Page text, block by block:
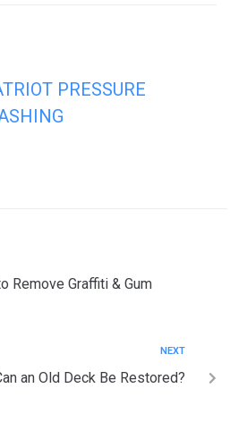
PRESSURE
Remove Graffiti & Gum
NEXT
an Old Deck Be Restored?